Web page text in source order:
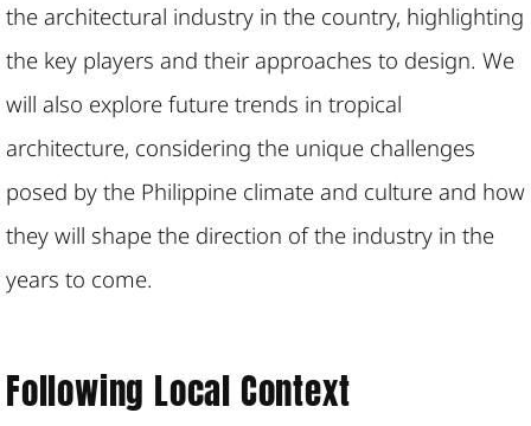
the architectural industry in the country, highlighting
the key players and their approaches to design. We
will also explore future trends in tropical
architecture, considering the unique challenges
posed by the Philippine climate and culture and how
they will shape the direction of the industry in the
years to come.
Following Local Context